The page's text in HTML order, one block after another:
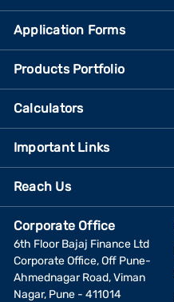
Application Forms
Products Portfolio
Calculators
Important Links
Reach Us
Corporate Office
6th Floor Bajaj Finance Ltd
Corporate Office, Off Pune-
Ahmednagar Road, Viman
Nagar, Pune - 411014